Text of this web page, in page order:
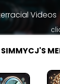
Videos
SIMMYCJ'S